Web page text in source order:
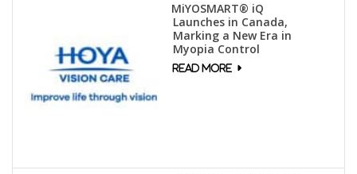
MiYOSMART® iQ
Launches in Canada,
Marking a New Era in
Myopia Control